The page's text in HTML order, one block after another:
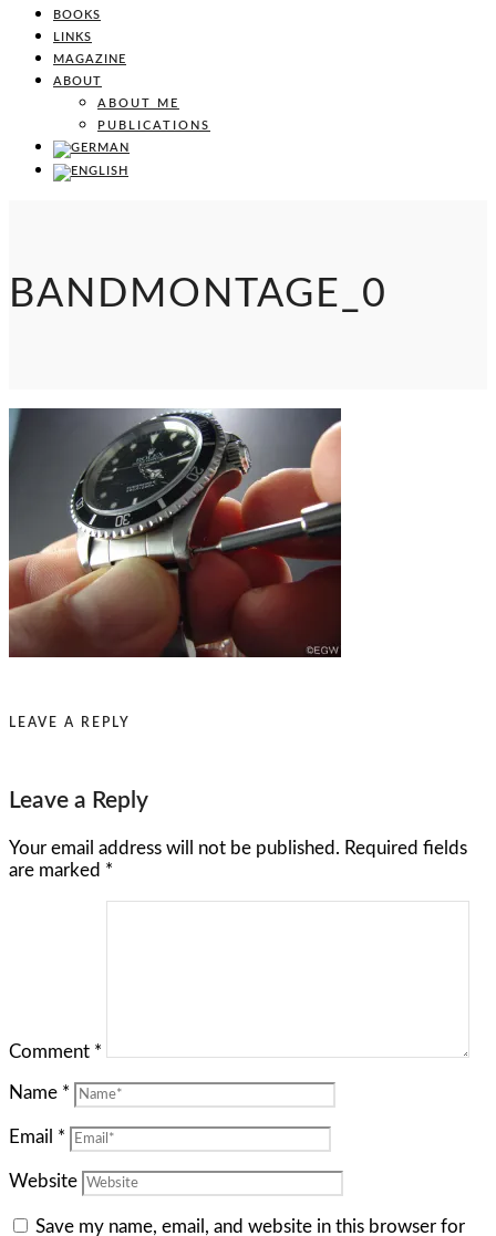
BOOKS
LINKS
MAGAZINE
ABOUT
ABOUT ME
PUBLICATIONS
BANDMONTAGE_0
LEAVE A REPLY
Leave a Reply
Your email address will not be published. Required fields
are marked *
Comment *
Name *
Email *
Website
Save my name, email, and website in this browser for